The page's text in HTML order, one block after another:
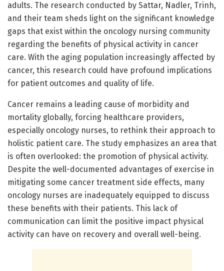
adults. The research conducted by Sattar, Nadler, Trinh,
and their team sheds light on the significant knowledge
gaps that exist within the oncology nursing community
regarding the benefits of physical activity in cancer
care. With the aging population increasingly affected by
cancer, this research could have profound implications
for patient outcomes and quality of life.
Cancer remains a leading cause of morbidity and
mortality globally, forcing healthcare providers,
especially oncology nurses, to rethink their approach to
holistic patient care. The study emphasizes an area that
is often overlooked: the promotion of physical activity.
Despite the well-documented advantages of exercise in
mitigating some cancer treatment side effects, many
oncology nurses are inadequately equipped to discuss
these benefits with their patients. This lack of
communication can limit the positive impact physical
activity can have on recovery and overall well-being.